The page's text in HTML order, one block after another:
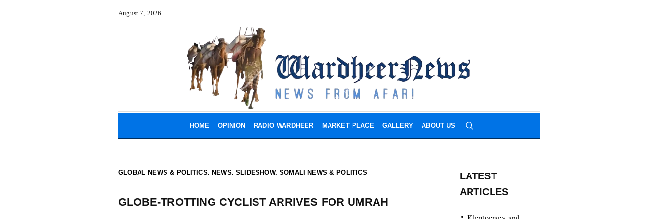
August 7, 2026
HOME OPINION RADIO WARDHEER MARKET PLACE GALLERY ABOUT US
GLOBAL NEWS & POLITICS, NEWS,SLIDESHOW,SOMALI NEWS & POLITICS
GLOBE-TROTTING CYCLIST ARRIVES FOR UMRAH
LATEST
ARTICLES